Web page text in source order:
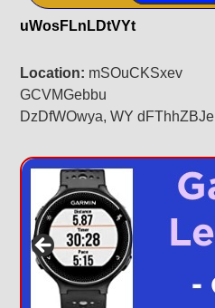
uWosFLnLDtVYt
Location: mSOuCKSxev
GCVMGebbu
DzDfWOwya, WY dFThhZBJe